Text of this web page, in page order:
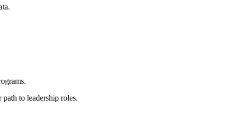
to leadership roles.